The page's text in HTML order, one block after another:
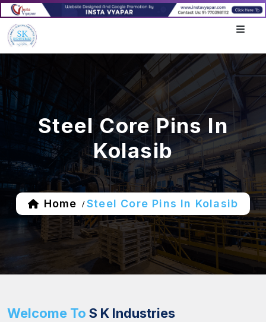
Steel Core Pins In
Kolasib
Home / Steel Core Pins In Kolasib
Welcome To S K Industries